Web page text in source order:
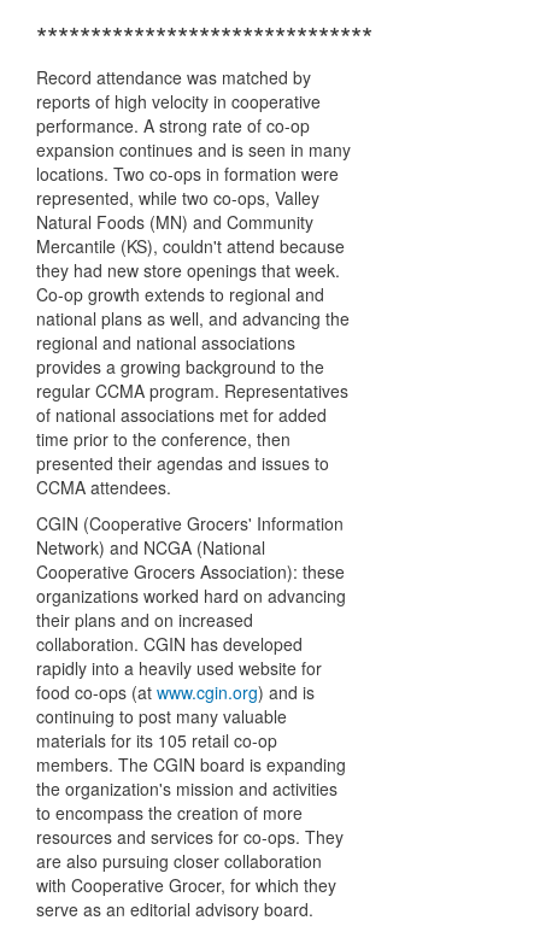
*******************************
Record attendance was matched by
reports of high velocity in cooperative
performance. A strong rate of co-op
expansion continues and is seen in many
locations. Two co-ops in formation were
represented, while two co-ops, Valley
Natural Foods (MN) and Community
Mercantile (KS), couldn't attend because
they had new store openings that week.
Co-op growth extends to regional and
national plans as well, and advancing the
regional and national associations
provides a growing background to the
regular CCMA program. Representatives
of national associations met for added
time prior to the conference, then
presented their agendas and issues to
CCMA attendees.
CGIN (Cooperative Grocers' Information
Network) and NCGA (National
Cooperative Grocers Association): these
organizations worked hard on advancing
their plans and on increased
collaboration. CGIN has developed
rapidly into a heavily used website for
food co-ops (at www.cgin.org) and is
continuing to post many valuable
materials for its 105 retail co-op
members. The CGIN board is expanding
the organization's mission and activities
to encompass the creation of more
resources and services for co-ops. They
are also pursuing closer collaboration
with Cooperative Grocer, for which they
serve as an editorial advisory board.